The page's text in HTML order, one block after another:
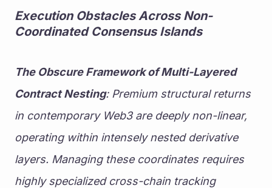
Execution Obstacles Across Non-
Coordinated Consensus Islands
The Obscure Framework of Multi-Layered
Contract Nesting: Premium structural returns
in contemporary Web3 are deeply non-linear,
operating within intensely nested derivative
layers. Managing these coordinates requires
highly specialized cross-chain tracking